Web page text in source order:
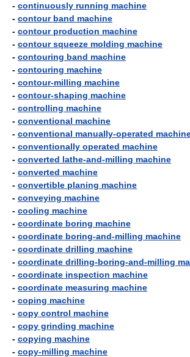
- continuously running machine
- contour band machine
- contour production machine
- contour squeeze molding machine
- contouring band machine
- contouring machine
- contour-milling machine
- contour-shaping machine
- controlling machine
- conventional machine
- conventional manually-operated
- conventionally operated machine
- converted lathe-and-milling machine
- converted machine
- convertible planing machine
- conveying machine
- cooling machine
- coordinate boring machine
- coordinate boring-and-milling machine
- coordinate drilling machine
- coordinate drilling-boring-and-milling
- coordinate inspection machine
- coordinate measuring machine
- coping machine
- copy control machine
- copy grinding machine
- copying machine
- copy-milling machine